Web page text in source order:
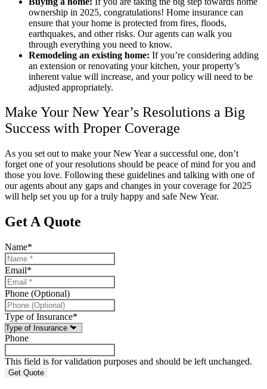
ownership in 2025, congratulations! Home insurance can
ensure that your home is protected from fires, floods,
earthquakes, and other risks. Our agents can walk you
through everything you need to know.
Remodeling an existing home: If you’re considering adding
an extension or renovating your kitchen, your property’s
inherent value will increase, and your policy will need to be
adjusted appropriately.
Make Your New Year’s Resolutions a Big
Success with Proper Coverage
As you set out to make your New Year a successful one, don’t
forget one of your resolutions should be peace of mind for you and
those you love. Following these guidelines and talking with one of
our agents about any gaps and changes in your coverage for 2025
will help set you up for a truly happy and safe New Year.
Get A Quote
Name*
Email*
Phone (Optional)
Type of Insurance*
Phone
This field is for validation purposes and should be left unchanged.